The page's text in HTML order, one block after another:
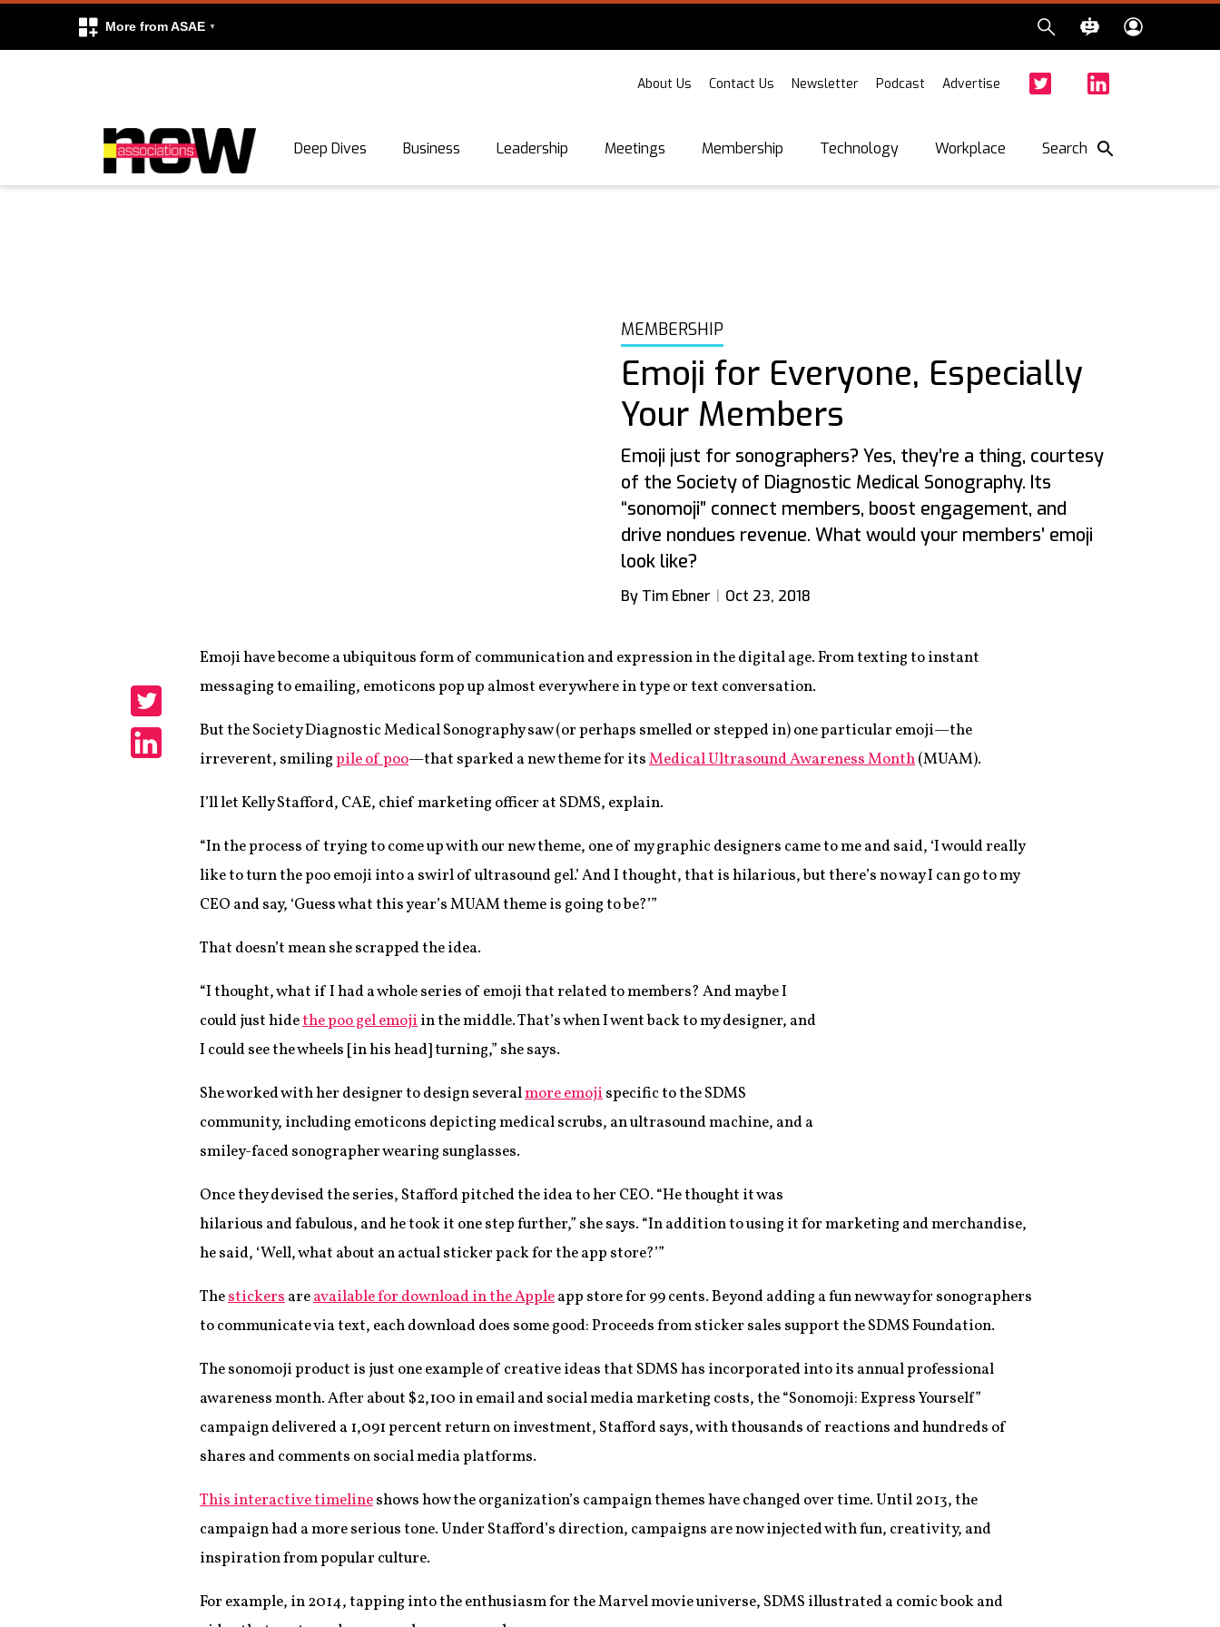
More from ASAE
About Us Contact Us Newsletter Podcast Advertise
Deep Dives Business Leadership Meetings Membership Technology Workplace Search
MEMBERSHIP
Emoji for Everyone, Especially
Your Members
Emoji just for sonographers? Yes, they’re a thing, courtesy
of the Society of Diagnostic Medical Sonography. Its
“sonomoji” connect members, boost engagement, and
drive nondues revenue. What would your members’ emoji
look like?
By Tim Ebner Oct 23, 2018
Share
Share
Emoji have become a ubiquitous form of communication and expression in the digital age. From texting to instant
messaging to emailing, emoticons pop up almost everywhere in type or text conversation.
But the Society Diagnostic Medical Sonography saw (or perhaps smelled or stepped in) one particular emoji—the
irreverent, smilingpile of poo—that sparked a new theme for itsMedical Ultrasound Awareness Month(MUAM).
I’ll let Kelly Stafford, CAE, chief marketing officer at SDMS, explain.
“In the process of trying to come up with our new theme, one of my graphic designers came to me and said, ‘I would really
like to turn the poo emoji into a swirl of ultrasound gel.’ And I thought, that is hilarious, but there’s no way I can go to my
CEO and say, ‘Guess what this year’s MUAM theme is going to be?’”
That doesn’t mean she scrapped the idea.
“I thought, what if I had a whole series of emoji that related to members? And maybe I
could just hidethe poo gel emojiin the middle. That’s when I went back to my designer, and
I could see the wheels [in his head] turning,” she says.
She worked with her designer to design severalmore emojispecific to the SDMS
community, including emoticons depicting medical scrubs, an ultrasound machine, and a
smiley-faced sonographer wearing sunglasses.
Once they devised the series, Stafford pitched the idea to her CEO. “He thought it was
hilarious and fabulous, and he took it one step further,” she says. “In addition to using it for marketing and merchandise,
he said, ‘Well, what about an actual sticker pack for the app store?’”
Thestickersareavailable for download in the Appleapp store for 99 cents. Beyond adding a fun new way for sonographers
to communicate via text, each download does some good: Proceeds from sticker sales support the SDMS Foundation.
The sonomoji product is just one example of creative ideas that SDMS has incorporated into its annual professional
awareness month. After about $2,100 in email and social media marketing costs, the “Sonomoji: Express Yourself”
campaign delivered a 1,091 percent return on investment, Stafford says, with thousands of reactions and hundreds of
shares and comments on social media platforms.
This interactive timelineshows how the organization’s campaign themes have changed over time. Until 2013, the
campaign had a more serious tone. Under Stafford’s direction, campaigns are now injected with fun, creativity, and
inspiration from popular culture.
For example, in 2014, tapping into the enthusiasm for the Marvel movie universe, SDMS illustrated a comic book and